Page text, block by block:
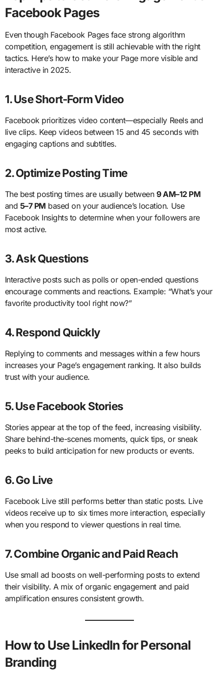
Facebook Pages
Even though Facebook Pages face strong algorithm
competition, engagement is still achievable with the right
tactics. Here’s how to make your Page more visible and
interactive in 2025.
1. Use Short-Form Video
Facebook prioritizes video content—especially Reels and
live clips. Keep videos between 15 and 45 seconds with
engaging captions and subtitles.
2. Optimize Posting Time
The best posting times are usually between 9 AM–12 PM
and 5–7 PM based on your audience’s location. Use
Facebook Insights to determine when your followers are
most active.
3. Ask Questions
Interactive posts such as polls or open-ended questions
encourage comments and reactions. Example: “What’s your
favorite productivity tool right now?”
4. Respond Quickly
Replying to comments and messages within a few hours
increases your Page’s engagement ranking. It also builds
trust with your audience.
5. Use Facebook Stories
Stories appear at the top of the feed, increasing visibility.
Share behind-the-scenes moments, quick tips, or sneak
peeks to build anticipation for new products or events.
6. Go Live
Facebook Live still performs better than static posts. Live
videos receive up to six times more interaction, especially
when you respond to viewer questions in real time.
7. Combine Organic and Paid Reach
Use small ad boosts on well-performing posts to extend
their visibility. A mix of organic engagement and paid
amplification ensures consistent growth.
How to Use LinkedIn for Personal
Branding